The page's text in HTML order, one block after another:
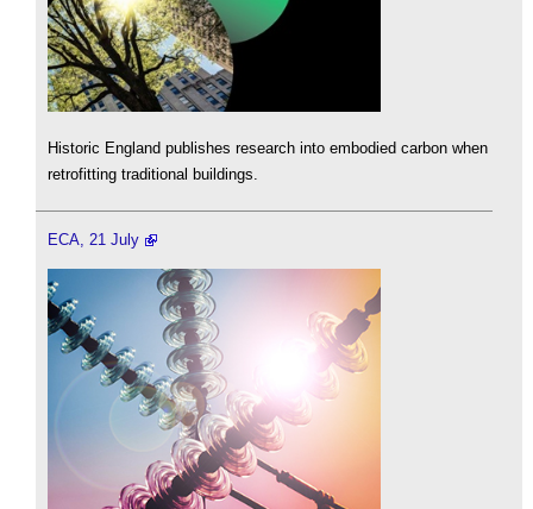
Historic England publishes research into embodied carbon when
retrofitting traditional buildings.
ECA, 21 July